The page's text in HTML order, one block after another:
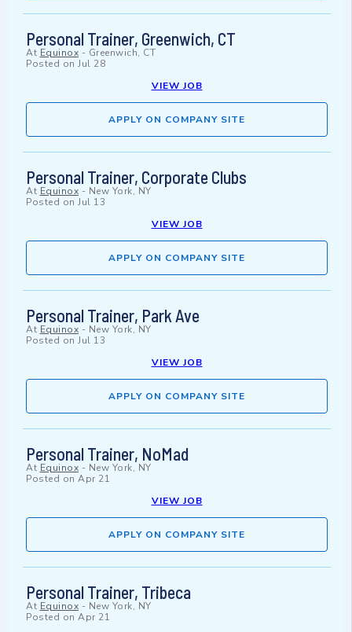
Personal Trainer, Greenwich, CT
At Equinox - Greenwich, CT
Posted on Jul 28
VIEW JOB
APPLY ON COMPANY SITE
Personal Trainer, Corporate Clubs
At Equinox - New York, NY
Posted on Jul 13
VIEW JOB
APPLY ON COMPANY SITE
Personal Trainer, Park Ave
At Equinox - New York, NY
Posted on Jul 13
VIEW JOB
APPLY ON COMPANY SITE
Personal Trainer, NoMad
At Equinox - New York, NY
Posted on Apr 21
VIEW JOB
APPLY ON COMPANY SITE
Personal Trainer, Tribeca
At Equinox - New York, NY
Posted on Apr 21